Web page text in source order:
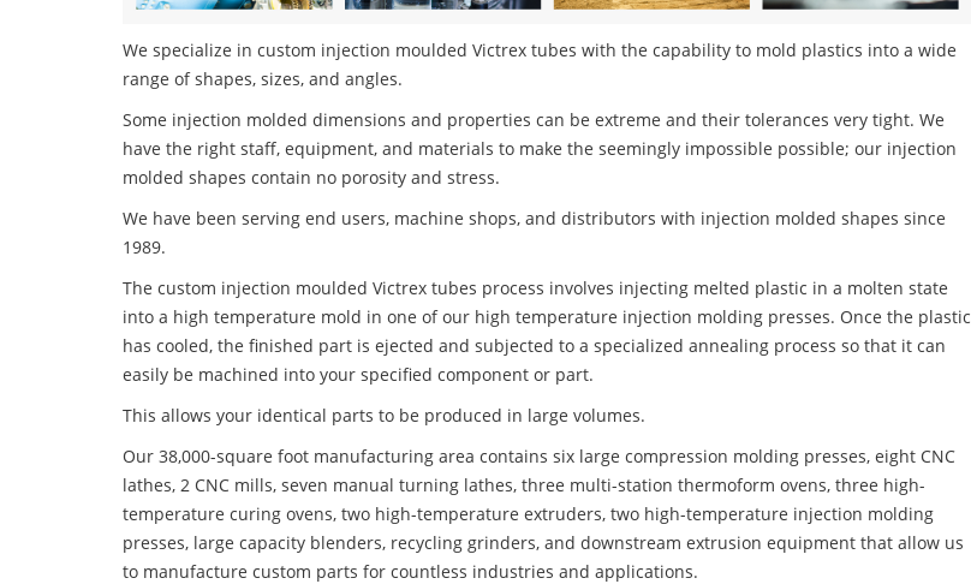
We specialize in custom injection moulded Victrex tubes with the capability to mold plastics into a wide
range of shapes, sizes, and angles.
Some injection molded dimensions and properties can be extreme and their tolerances very tight. We
have the right staff, equipment, and materials to make the seemingly impossible possible; our injection
molded shapes contain no porosity and stress.
We have been serving end users, machine shops, and distributors with injection molded shapes since
1989.
The custom injection moulded Victrex tubes process involves injecting melted plastic in a molten state
into a high temperature mold in one of our high temperature injection molding presses. Once the plastic
has cooled, the finished part is ejected and subjected to a specialized annealing process so that it can
easily be machined into your specified component or part.
This allows your identical parts to be produced in large volumes.
Our 38,000-square foot manufacturing area contains six large compression molding presses, eight CNC
lathes, 2 CNC mills, seven manual turning lathes, three multi-station thermoform ovens, three high-
temperature curing ovens, two high-temperature extruders, two high-temperature injection molding
presses, large capacity blenders, recycling grinders, and downstream extrusion equipment that allow us
to manufacture custom parts for countless industries and applications.